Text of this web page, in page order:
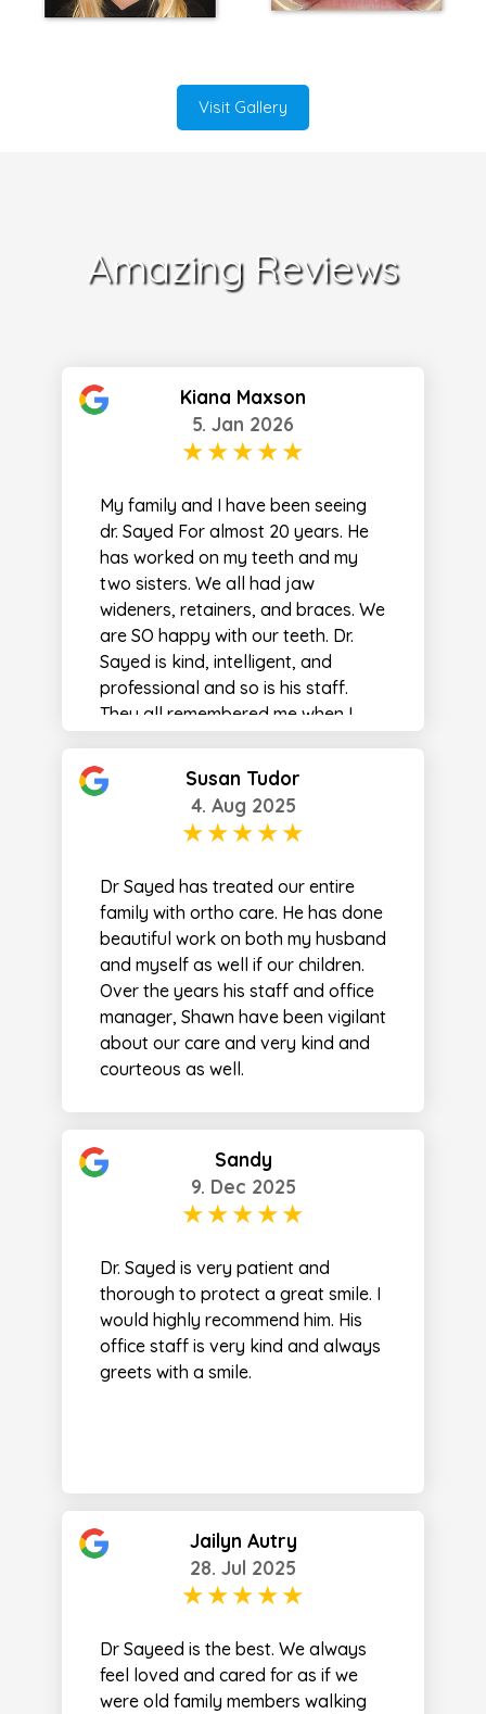
Visit Gallery
Amazing Reviews
Kiana Maxson
5. Jan 2026
My family and I have been seeing
dr. Sayed For almost 20 years. He
has worked on my teeth and my
two sisters. We all had jaw
wideners, retainers, and braces. We
are SO happy with our teeth. Dr.
Sayed is kind, intelligent, and
professional and so is his staff.
They all remembered me when I
Susan Tudor
4. Aug 2025
Dr Sayed has treated our entire
family with ortho care. He has done
beautiful work on both my husband
and myself as well if our children.
Over the years his staff and office
manager, Shawn have been vigilant
about our care and very kind and
courteous as well.
Sandy
9. Dec 2025
Dr. Sayed is very patient and
thorough to protect a great smile. I
would highly recommend him. His
office staff is very kind and always
greets with a smile.
Jailyn Autry
28. Jul 2025
Dr Sayeed is the best. We always
feel loved and cared for as if we
were old family members walking